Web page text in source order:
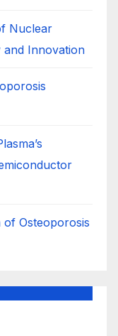
Nuclear
Innovation
of Osteoporosis